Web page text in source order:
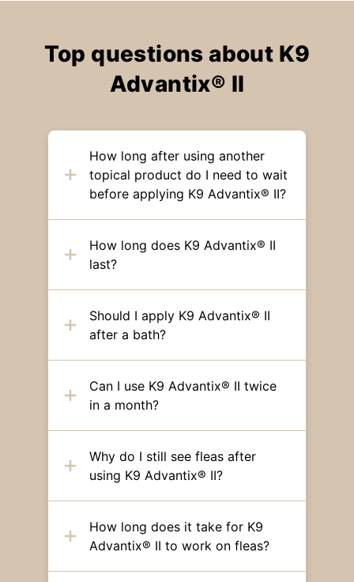
Top questions about K9
Advantix® II
How long after using another
topical product do I need to wait
before applying K9 Advantix® II?
How long does K9 Advantix® II
last?
Should I apply K9 Advantix® II
after a bath?
Can I use K9 Advantix® II twice
in a month?
Why do I still see fleas after
using K9 Advantix® II?
How long does it take for K9
Advantix® II to work on fleas?